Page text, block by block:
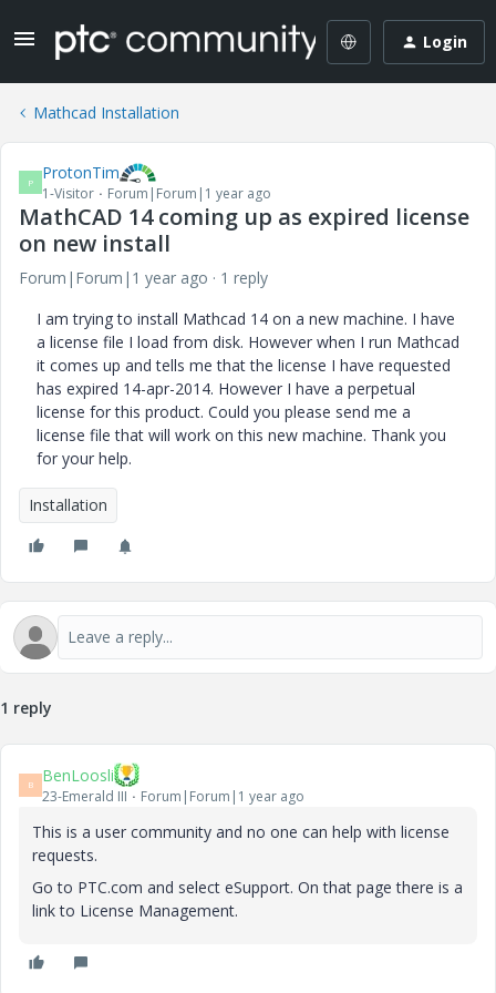
Login
Mathcad Installation
P ProtonTim
1-Visitor Forum|Forum|1 year ago
MathCAD 14 coming up as expired license
on new install
Forum|Forum|1 year ago
1 reply
I am trying to install Mathcad 14 on a new machine. I have
a license file I load from disk. However when I run Mathcad
it comes up and tells me that the license I have requested
has expired 14-apr-2014. However I have a perpetual
license for this product. Could you please send me a
license file that will work on this new machine. Thank you
for your help.
Installation
1 reply
B BenLoosli
23-Emerald III Forum|Forum|1 year ago
This is a user community and no one can help with license
requests.
Go to PTC.com and select eSupport. On that page there is a
link to License Management.